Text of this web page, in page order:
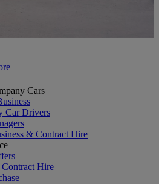
Cars
Car Drivers
& Contract Hire
Contract Hire